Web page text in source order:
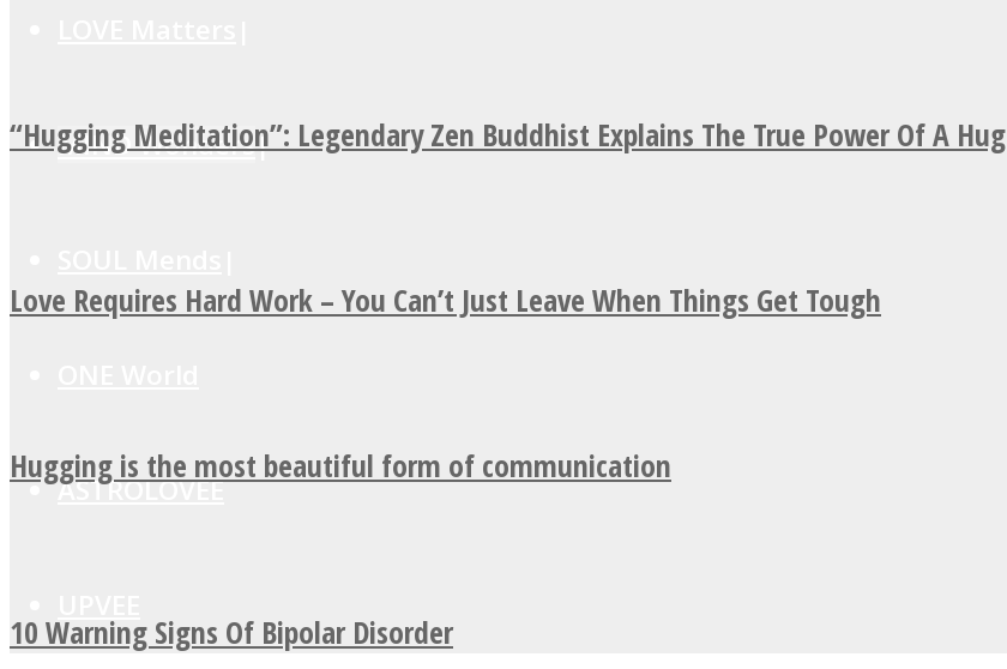
MIND Wonders
ASTROLOVEE
“Hugging Meditation”: Legendary Zen Buddhist Explains The True Power Of A Hug
Love Requires Hard Work – You Can’t Just Leave When Things Get Tough
Hugging is the most beautiful form of communication
10 Warning Signs Of Bipolar Disorder